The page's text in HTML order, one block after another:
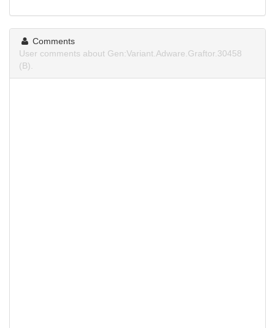
Comments
User comments about Gen:Variant.Adware.Graftor.30458
(B).